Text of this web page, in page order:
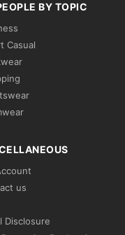
BY TOPIC
Casual
us
Disclosure